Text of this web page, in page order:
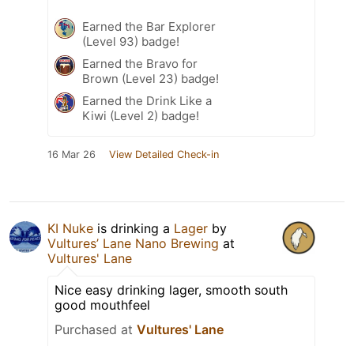
Earned the Bar Explorer
(Level 93) badge!
Earned the Bravo for
Brown (Level 23) badge!
Earned the Drink Like a
Kiwi (Level 2) badge!
16 Mar 26 View Detailed Check-in
KI Nuke is drinking a Lager by
Vultures’ Lane Nano Brewing at
Vultures' Lane
Nice easy drinking lager, smooth south
good mouthfeel
Purchased at Vultures' Lane